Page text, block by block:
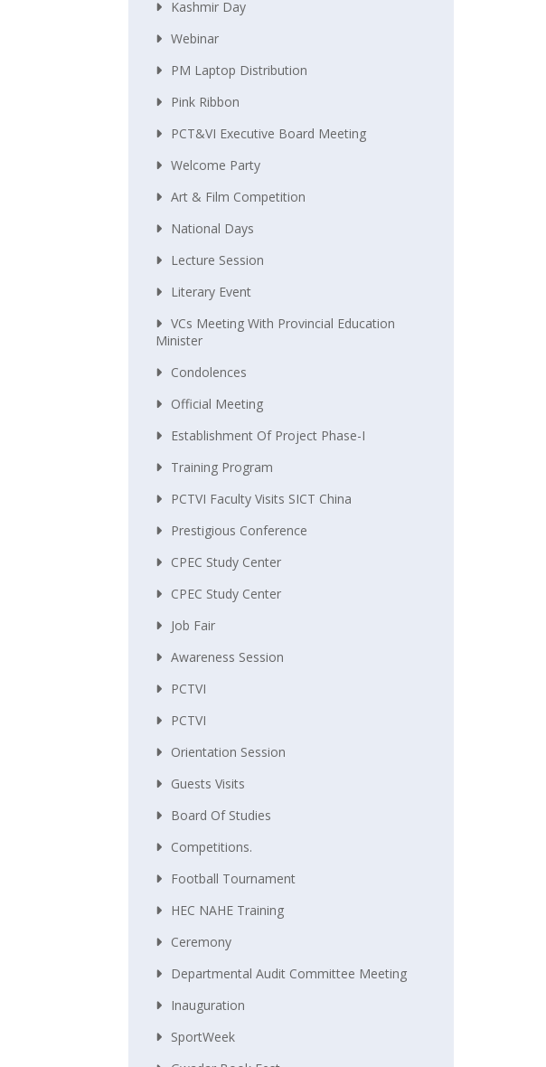
Kashmir Day
Webinar
PM Laptop Distribution
Pink Ribbon
PCT&VI Executive Board Meeting
Welcome Party
Art & Film Competition
National Days
Lecture Session
Literary Event
VCs Meeting With Provincial Education
Minister
Condolences
Official Meeting
Establishment Of Project Phase-I
Training Program
PCTVI Faculty Visits SICT China
Prestigious Conference
CPEC Study Center
CPEC Study Center
Job Fair
Awareness Session
PCTVI
PCTVI
Orientation Session
Guests Visits
Board Of Studies
Competitions.
Football Tournament
HEC NAHE Training
Ceremony
Departmental Audit Committee Meeting
Inauguration
SportWeek